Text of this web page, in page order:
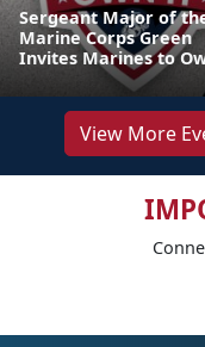
Sergeant Major of
Marine Corps Green
Invites Marines to
View More